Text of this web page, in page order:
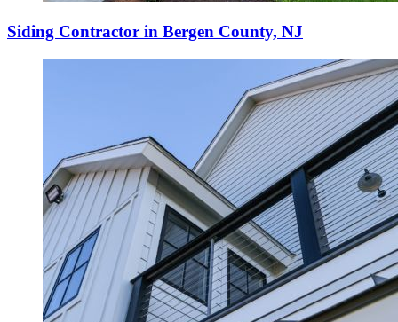
Siding Contractor in Bergen County, NJ